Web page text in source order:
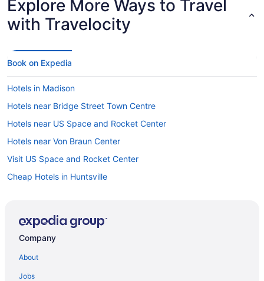
Explore More Ways to Travel
with Travelocity
Book on Expedia
Hotels in Madison
Hotels near Bridge Street Town Centre
Hotels near US Space and Rocket Center
Hotels near Von Braun Center
Visit US Space and Rocket Center
Cheap Hotels in Huntsville
Company
About
Jobs